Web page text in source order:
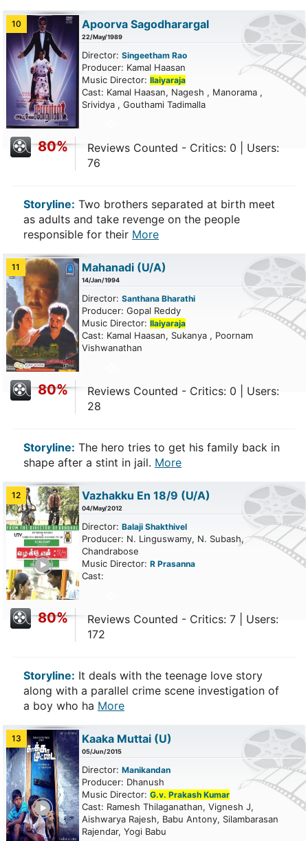
10 Apoorva Sagodharargal
22/May/1989
Director: Singeetham Rao
Producer: Kamal Haasan
Music Director: Ilaiyaraja
Cast: Kamal Haasan, Nagesh , Manorama ,
Srividya , Gouthami Tadimalla
80%
Reviews Counted - Critics: 0 | Users:
76
Storyline: Two brothers separated at birth meet
as adults and take revenge on the people
responsible for their More
11 Mahanadi (U/A)
14/Jan/1994
Director: Santhana Bharathi
Producer: Gopal Reddy
Music Director: Ilaiyaraja
Cast: Kamal Haasan, Sukanya , Poornam
Vishwanathan
80%
Reviews Counted - Critics: 0 | Users:
28
Storyline: The hero tries to get his family back in
shape after a stint in jail. More
12 Vazhakku En 18/9 (U/A)
04/May/2012
Director: Balaji Shakthivel
Producer: N. Linguswamy, N. Subash,
Chandrabose
Music Director: R Prasanna
Cast:
80%
Reviews Counted - Critics: 7 | Users:
172
Storyline: It deals with the teenage love story
along with a parallel crime scene investigation of
a boy who ha More
13 Kaaka Muttai (U)
05/Jun/2015
Director: Manikandan
Producer: Dhanush
Music Director: G.v. Prakash Kumar
Cast: Ramesh Thilaganathan, Vignesh J,
Aishwarya Rajesh, Babu Antony, Silambarasan
Rajendar, Yogi Babu